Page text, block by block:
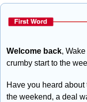
Welcome back,
crumby start to the
Have you heard
the weekend, a deal